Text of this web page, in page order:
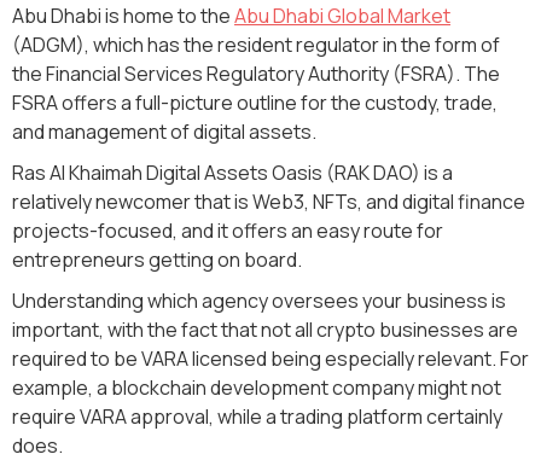
Abu Dhabi is home to theAbu Dhabi Global Market
(ADGM), which has the resident regulator in the form of
the Financial Services Regulatory Authority (FSRA). The
FSRA offers a full-picture outline for the custody, trade,
and management of digital assets.
Ras Al Khaimah Digital Assets Oasis (RAK DAO) is a
relatively newcomer that is Web3, NFTs, and digital finance
projects-focused, and it offers an easy route for
entrepreneurs getting on board.
Understanding which agency oversees your business is
important, with the fact that not all crypto businesses are
required to be VARA licensed being especially relevant. For
example, a blockchain development company might not
require VARA approval, while a trading platform certainly
does.